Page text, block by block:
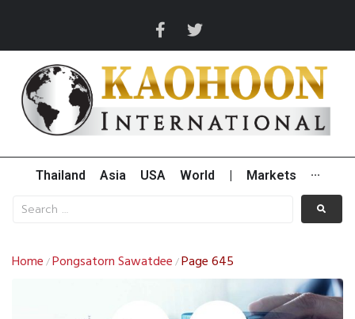
Thailand Asia USA World Markets ···
Home /Pongsatorn Sawatdee /Page 645